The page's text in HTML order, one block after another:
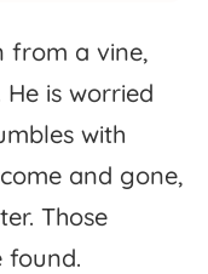
from a vine,
He is worried
with
come and gone,
Those
found.